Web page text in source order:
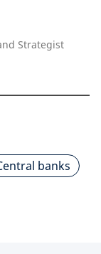
Strategist
banks